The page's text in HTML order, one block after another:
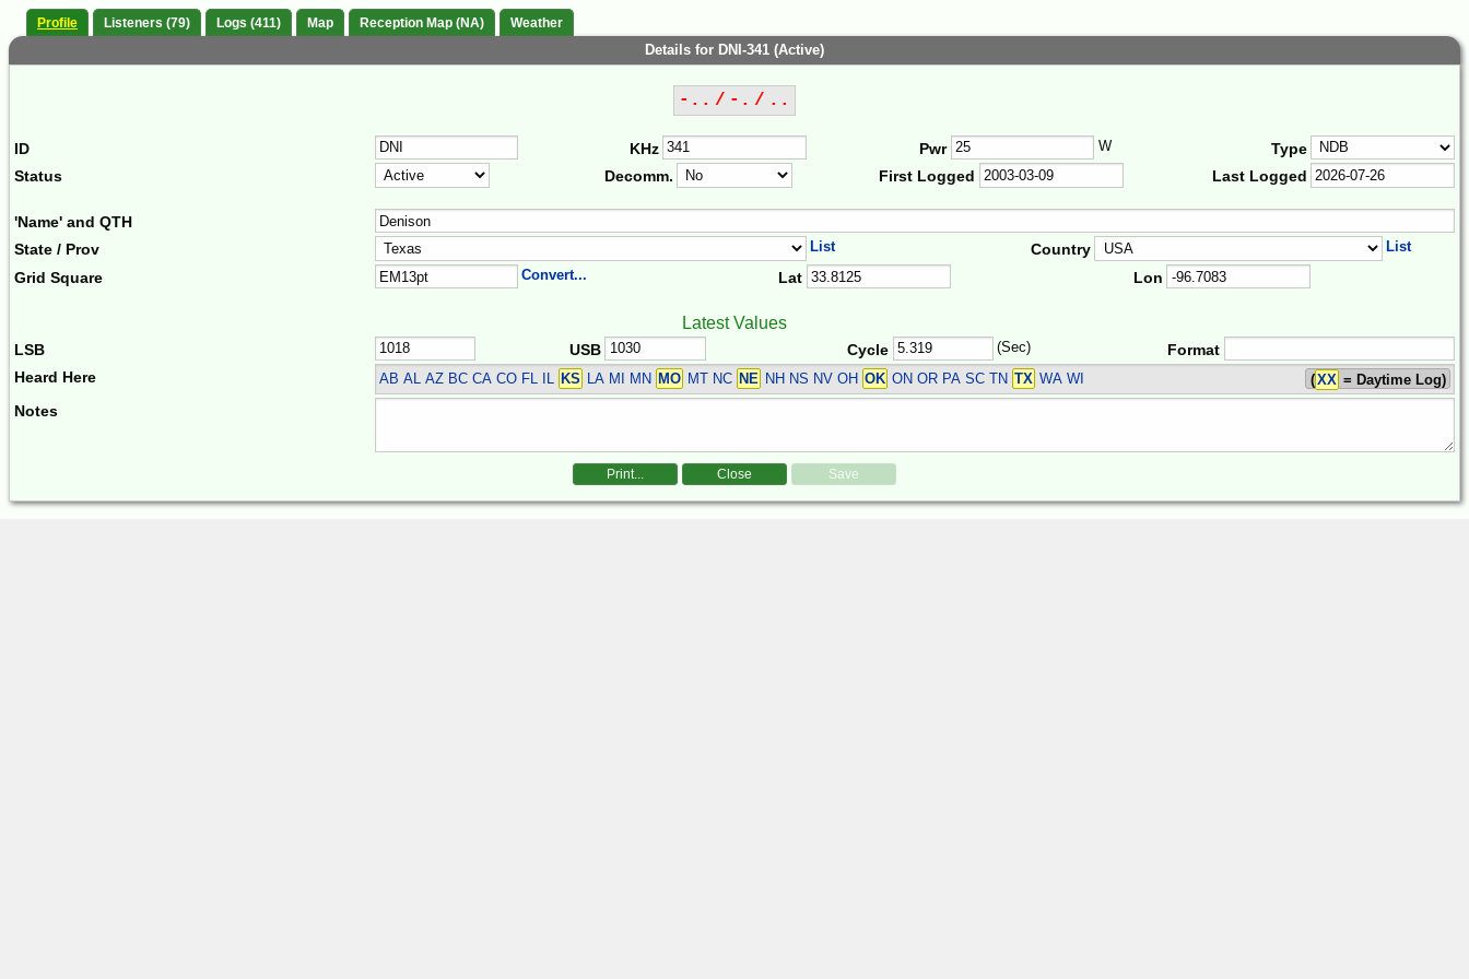
Profile Listeners (79) Logs (411) Map Reception Map (NA) Weather
Details for DNI-341 (Active)
-.. / -. / ..
ID KHz Pwr W
Type
Status
Decomm. First Logged Last Logged
'Name' and QTH
State / Prov
List Country List
Grid Square Convert... Lat Lon
Latest Values
LSB USB Cycle (Sec)
Format
Heard Here
AB AL AZ BC CA CO FL IL KS LA MI MN MO MT NC NE NH NS NV OH OK ON OR PA SC TN TX WA WI (XX = Daytime Log)
Notes
Print... Close Save